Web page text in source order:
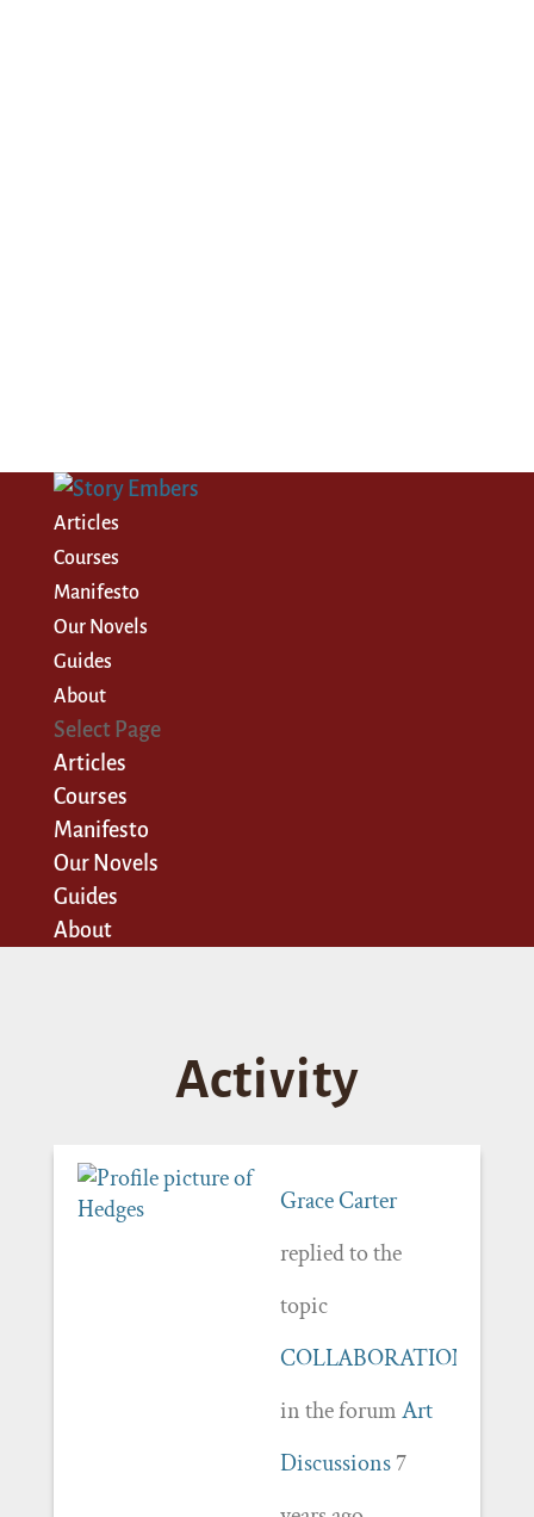
Articles
Courses
Manifesto
Our Novels
Guides
About
Select Page
Articles
Courses
Manifesto
Our Novels
Guides
About
Activity
Grace Carter
replied to the
topic
COLLABORATION
in the forumArt
Discussions 7